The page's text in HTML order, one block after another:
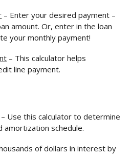
– Enter your desired payment –
amount. Or, enter in the loan
your monthly payment!
– This calculator helps
line payment.
– Use this calculator to determine
amortization schedule.
of dollars in interest by